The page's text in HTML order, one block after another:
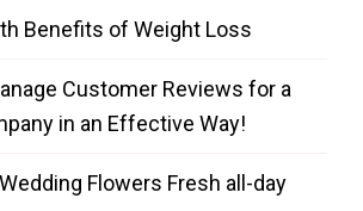
Benefits of Weight Loss
Customer Reviews for a
in an Effective Way!
Flowers Fresh all-day